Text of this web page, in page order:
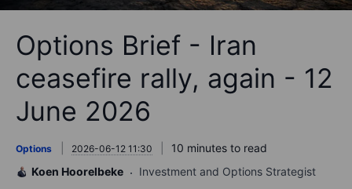
Options Brief - Iran
ceasefire rally, again - 12
June 2026
Options 2026-06-12 11:30
10 minutes to read
Koen Hoorelbeke
Investment and Options Strategist